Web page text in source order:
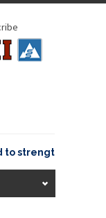
strengthen global